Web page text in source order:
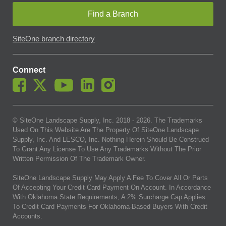
Find a Branch
SiteOne branch directory
Connect
© SiteOne Landscape Supply, Inc. 2018 - 2026. The Trademarks
Used On This Website Are The Property Of SiteOne Landscape
Supply, Inc. And LESCO, Inc. Nothing Herein Should Be Construed
To Grant Any License To Use Any Trademarks Without The Prior
Written Permission Of The Trademark Owner.
SiteOne Landscape Supply May Apply A Fee To Cover All Or Parts
Of Accepting Your Credit Card Payment On Account. In Accordance
With Oklahoma State Requirements, A 2% Surcharge Cap Applies
To Credit Card Payments For Oklahoma-Based Buyers With Credit
Accounts.